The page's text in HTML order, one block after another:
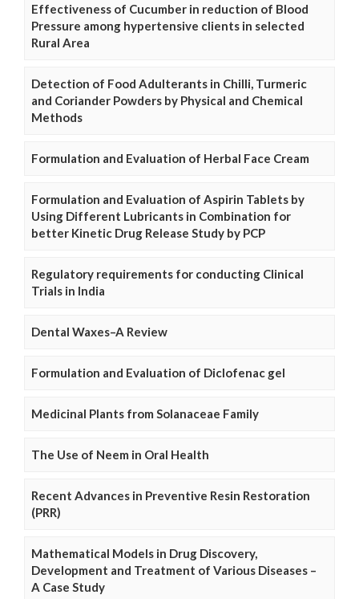
Effectiveness of Cucumber in reduction of Blood
Pressure among hypertensive clients in selected
Rural Area
Detection of Food Adulterants in Chilli, Turmeric
and Coriander Powders by Physical and Chemical
Methods
Formulation and Evaluation of Herbal Face Cream
Formulation and Evaluation of Aspirin Tablets by
Using Different Lubricants in Combination for
better Kinetic Drug Release Study by PCP
Regulatory requirements for conducting Clinical
Trials in India
Dental Waxes–A Review
Formulation and Evaluation of Diclofenac gel
Medicinal Plants from Solanaceae Family
The Use of Neem in Oral Health
Recent Advances in Preventive Resin Restoration
(PRR)
Mathematical Models in Drug Discovery,
Development and Treatment of Various Diseases –
A Case Study